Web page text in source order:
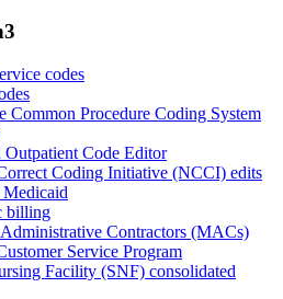
codes
Common Procedure Coding System
Outpatient Code Editor
Coding Initiative (NCCI) edits
billing
Contractors (MACs)
Service Program
Facility (SNF) consolidated